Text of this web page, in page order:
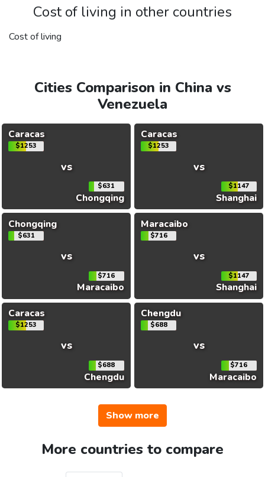
Cost of living in other countries
Cost of living
Cities Comparison in China vs
Venezuela
Caracas
$1253
vs
$631
Chongqing
Caracas
$1253
vs
$1147
Shanghai
Chongqing
$631
vs
$716
Maracaibo
Maracaibo
$716
vs
$1147
Shanghai
Caracas
$1253
vs
$688
Chengdu
Chengdu
$688
vs
$716
Maracaibo
Show more
More countries to compare